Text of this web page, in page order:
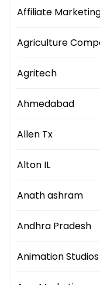
Affiliate
Agriculture
Agritech
Ahmedabad
Allen Tx
Alton IL
Anath ashram
Andhra Pradesh
Animation Studios